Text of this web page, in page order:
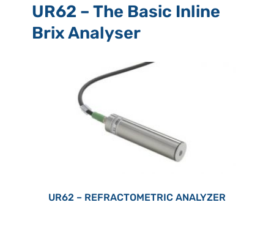
UR62 – The Basic Inline
Brix Analyser
UR62 – REFRACTOMETRIC ANALYZER